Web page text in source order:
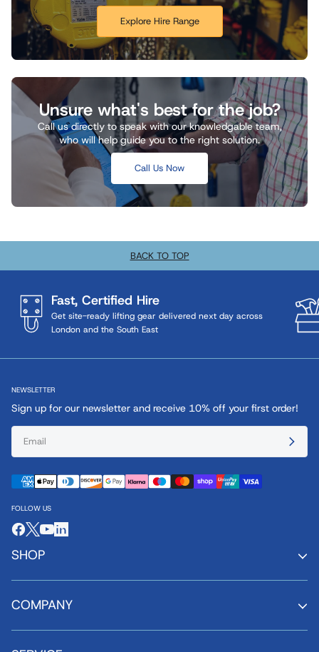
Explore Hire Range
Unsure what's best for the job?
Call us directly to speak with our knowledgable team,
who will help guide you to the right solution.
Call Us Now
BACK TO TOP
Fast, Certified Hire
Get site-ready lifting gear delivered next day across
London and the South East
SHOP
COMPANY
NEWSLETTER
Sign up for our newsletter and receive 10% off your first order!
FOLLOW US